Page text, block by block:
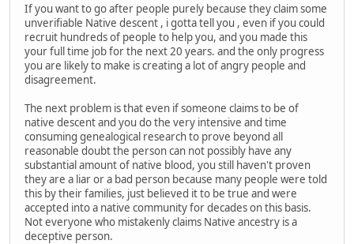
If you want to go after people purely because they claim some
unverifiable Native descent , i gotta tell you , even if you could
recruit hundreds of people to help you, and you made this
your full time job for the next 20 years. and the only progress
you are likely to make is creating a lot of angry people and
disagreement.
The next problem is that even if someone claims to be of
native descent and you do the very intensive and time
consuming genealogical research to prove beyond all
reasonable doubt the person can not possibly have any
substantial amount of native blood, you still haven't proven
they are a liar or a bad person because many people were told
this by their families, just believed it to be true and were
accepted into a native community for decades on this basis.
Not everyone who mistakenly claims Native ancestry is a
deceptive person.